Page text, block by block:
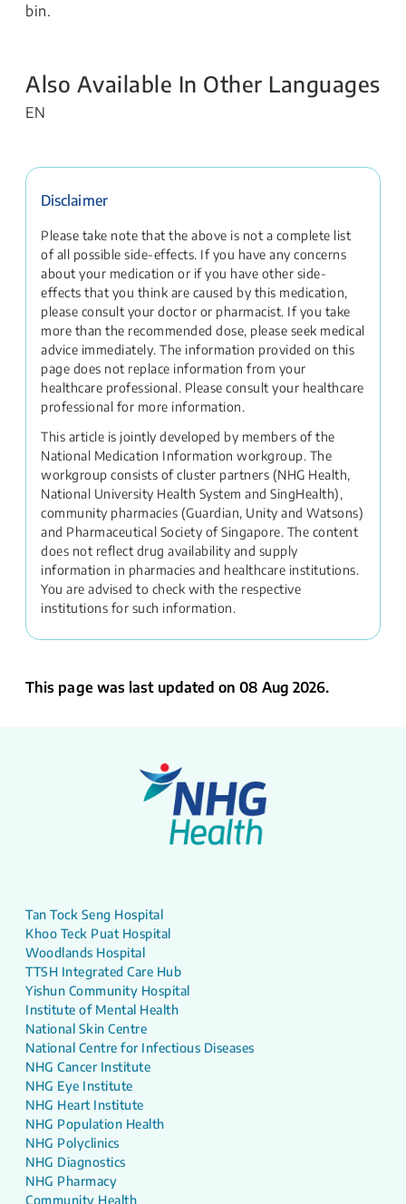
bin.
Also Available In Other Languages
EN
Disclaimer
Please take note that the above is not a complete list
of all possible side-effects. If you have any concerns
about your medication or if you have other side-
effects that you think are caused by this medication,
please consult your doctor or pharmacist. If you take
more than the recommended dose, please seek medical
advice immediately. The information provided on this
page does not replace information from your
healthcare professional. Please consult your healthcare
professional for more information.
This article is jointly developed by members of the
National Medication Information workgroup. The
workgroup consists of cluster partners (NHG Health,
National University Health System and SingHealth),
community pharmacies (Guardian, Unity and Watsons)
and Pharmaceutical Society of Singapore. The content
does not reflect drug availability and supply
information in pharmacies and healthcare institutions.
You are advised to check with the respective
institutions for such information.
This page was last updated on 08 Aug 2026.
Tan Tock Seng Hospital
Khoo Teck Puat Hospital
Woodlands Hospital
TTSH Integrated Care Hub
Yishun Community Hospital
Institute of Mental Health
National Skin Centre
National Centre for Infectious Diseases
NHG Cancer Institute
NHG Eye Institute
NHG Heart Institute
NHG Population Health
NHG Polyclinics
NHG Diagnostics
NHG Pharmacy
Community Health